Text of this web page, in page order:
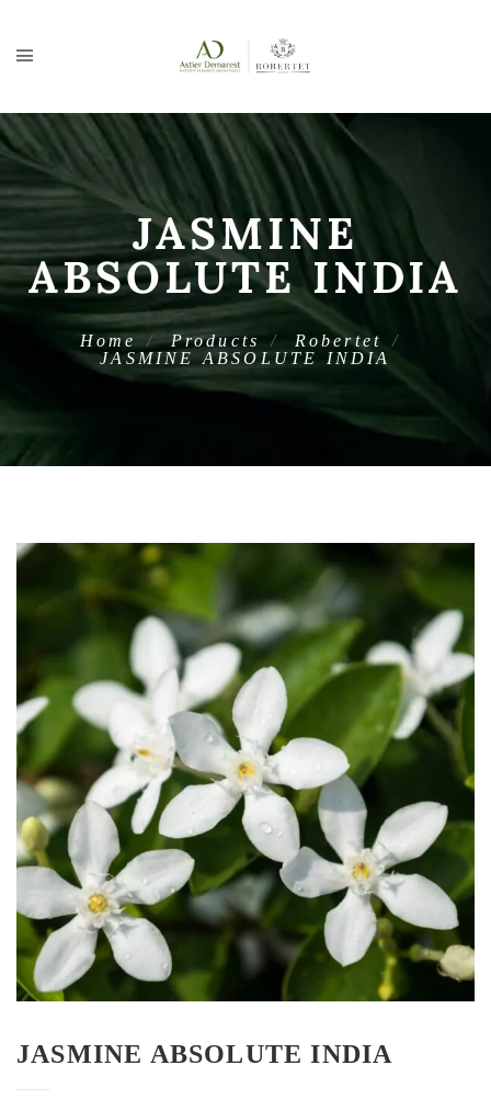
JASMINE
ABSOLUTE INDIA
Home Products
Robertet
JASMINE ABSOLUTE INDIA
JASMINE ABSOLUTE INDIA